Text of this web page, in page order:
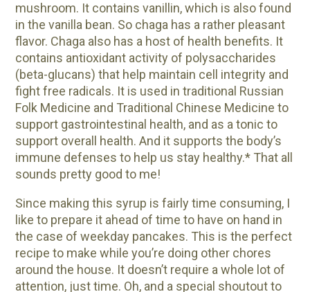
mushroom. It contains vanillin, which is also found
in the vanilla bean. So chaga has a rather pleasant
flavor. Chaga also has a host of health benefits. It
contains antioxidant activity of polysaccharides
(beta-glucans) that help maintain cell integrity and
fight free radicals. It is used in traditional Russian
Folk Medicine and Traditional Chinese Medicine to
support gastrointestinal health, and as a tonic to
support overall health. And it supports the body’s
immune defenses to help us stay healthy.* That all
sounds pretty good to me!
Since making this syrup is fairly time consuming, I
like to prepare it ahead of time to have on hand in
the case of weekday pancakes. This is the perfect
recipe to make while you’re doing other chores
around the house. It doesn’t require a whole lot of
attention, just time. Oh, and a special shoutout to